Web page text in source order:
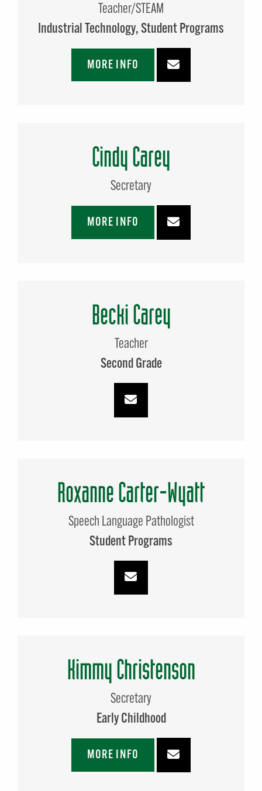
Teacher/STEAM
Industrial Technology Student Programs
MORE INFO
Cindy Carey
Secretary
MORE INFO
Kimmy Christenson
Secretary
Early Childhood
MORE INFO
Becki Carey
Teacher
Second Grade
Roxanne Carter-Wyatt
Speech Language Pathologist
Student Programs